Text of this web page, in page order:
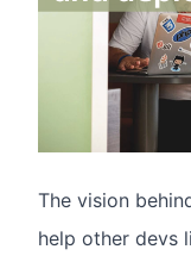
The vision
help other devs